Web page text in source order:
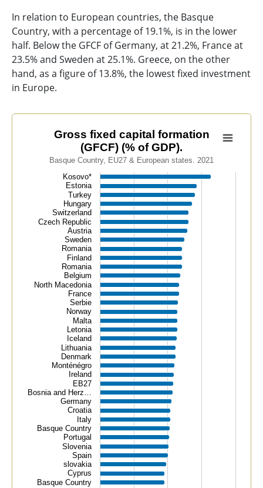
In relation to European countries, the Basque
Country, with a percentage of 19.1%, is in the lower
half. Below the GFCF of Germany, at 21.2%, France at
23.5% and Sweden at 25.1%. Greece, on the other
hand, as a figure of 13.8%, the lowest fixed investment
in Europe.
Gross fixed capital formation (GFCF) (% of GDP).
Bar chart with 39 bars.
Basque Country, EU27 & European states. 2021
View as data table, Gross fixed capital formation
The chart has 1 X axis displaying categories.
The chart has 1 Y axis displaying values. Data ranges
Gross fixed capital formation
(GFCF) (% of GDP).
Basque Country, EU27 & European states. 2021
Kosovo*
Estonia
Turkey
Hungary
Switzerland
Czech Republic
Austria
Sweden
Romania
Finland
Romania
Belgium
North Macedonia
France
Serbie
Norway
Malta
Letonia
Iceland
Lithuania
Denmark
Monténégro
Ireland
EB27
Bosnia and Herz…
Germany
Croatia
Italy
Basque Country
Portugal
Slovenia
Spain
slovakia
Cyprus
Basque Country